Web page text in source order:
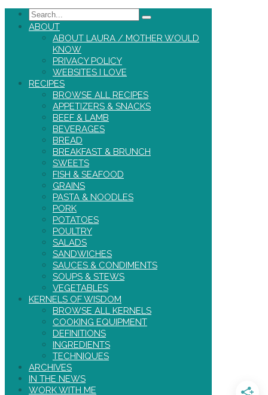
Search
ABOUT
ABOUT LAURA / MOTHER WOULD
KNOW
PRIVACY POLICY
WEBSITES I LOVE
RECIPES
BROWSE ALL RECIPES
APPETIZERS & SNACKS
BEEF & LAMB
BEVERAGES
BREAD
BREAKFAST & BRUNCH
SWEETS
FISH & SEAFOOD
GRAINS
PASTA & NOODLES
PORK
POTATOES
POULTRY
SALADS
SANDWICHES
SAUCES & CONDIMENTS
SOUPS & STEWS
VEGETABLES
KERNELS OF WISDOM
BROWSE ALL KERNELS
COOKING EQUIPMENT
DEFINITIONS
INGREDIENTS
TECHNIQUES
ARCHIVES
IN THE NEWS
WORK WITH ME